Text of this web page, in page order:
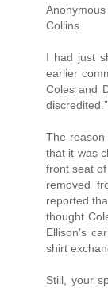
Collins.
I had just
earlier
Coles and
discredited.”
The reason
that it was
front seat
removed
reported
thought
Ellison’s
shirt
Still, your